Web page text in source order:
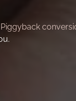
Piggyback